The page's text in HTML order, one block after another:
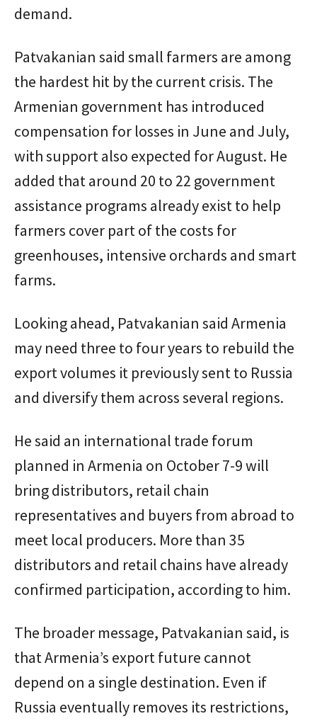
demand.
Patvakanian said small farmers are among
the hardest hit by the current crisis. The
Armenian government has introduced
compensation for losses in June and July,
with support also expected for August. He
added that around 20 to 22 government
assistance programs already exist to help
farmers cover part of the costs for
greenhouses, intensive orchards and smart
farms.
Looking ahead, Patvakanian said Armenia
may need three to four years to rebuild the
export volumes it previously sent to Russia
and diversify them across several regions.
He said an international trade forum
planned in Armenia on October 7-9 will
bring distributors, retail chain
representatives and buyers from abroad to
meet local producers. More than 35
distributors and retail chains have already
confirmed participation, according to him.
The broader message, Patvakanian said, is
that Armenia’s export future cannot
depend on a single destination. Even if
Russia eventually removes its restrictions,